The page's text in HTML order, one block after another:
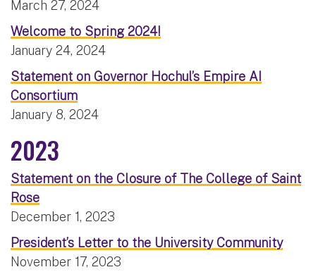
March 27, 2024
Welcome to Spring 2024!
January 24, 2024
Statement on Governor Hochul’s Empire AI
Consortium
January 8, 2024
2023
Statement on the Closure of The College of Saint
Rose
December 1, 2023
President’s Letter to the University Community
November 17, 2023